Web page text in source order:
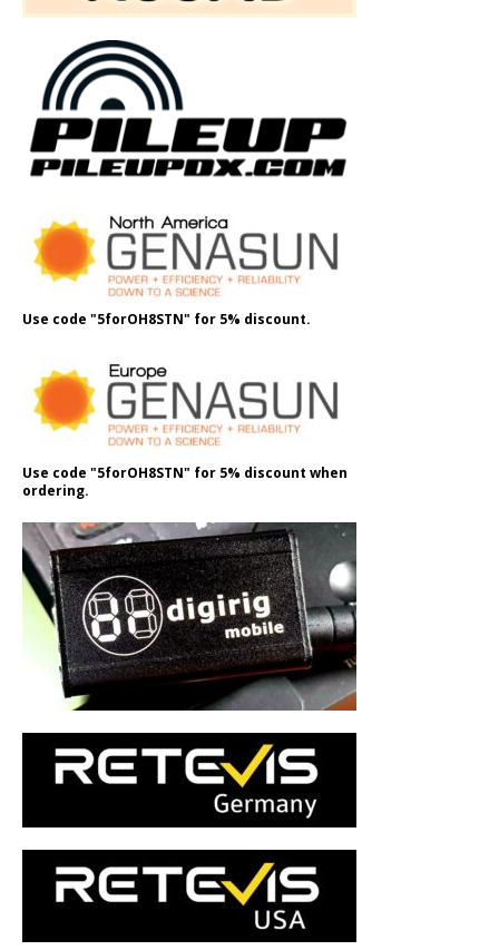
Use code "5forOH8STN" for 5% discount.
Use code "5forOH8STN" for 5% discount when
ordering.